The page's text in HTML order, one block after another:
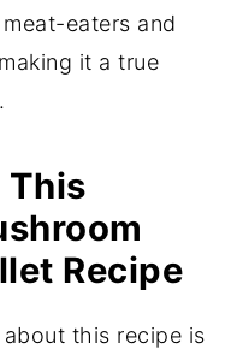
eaters and
it a true
This
Recipe
this recipe is